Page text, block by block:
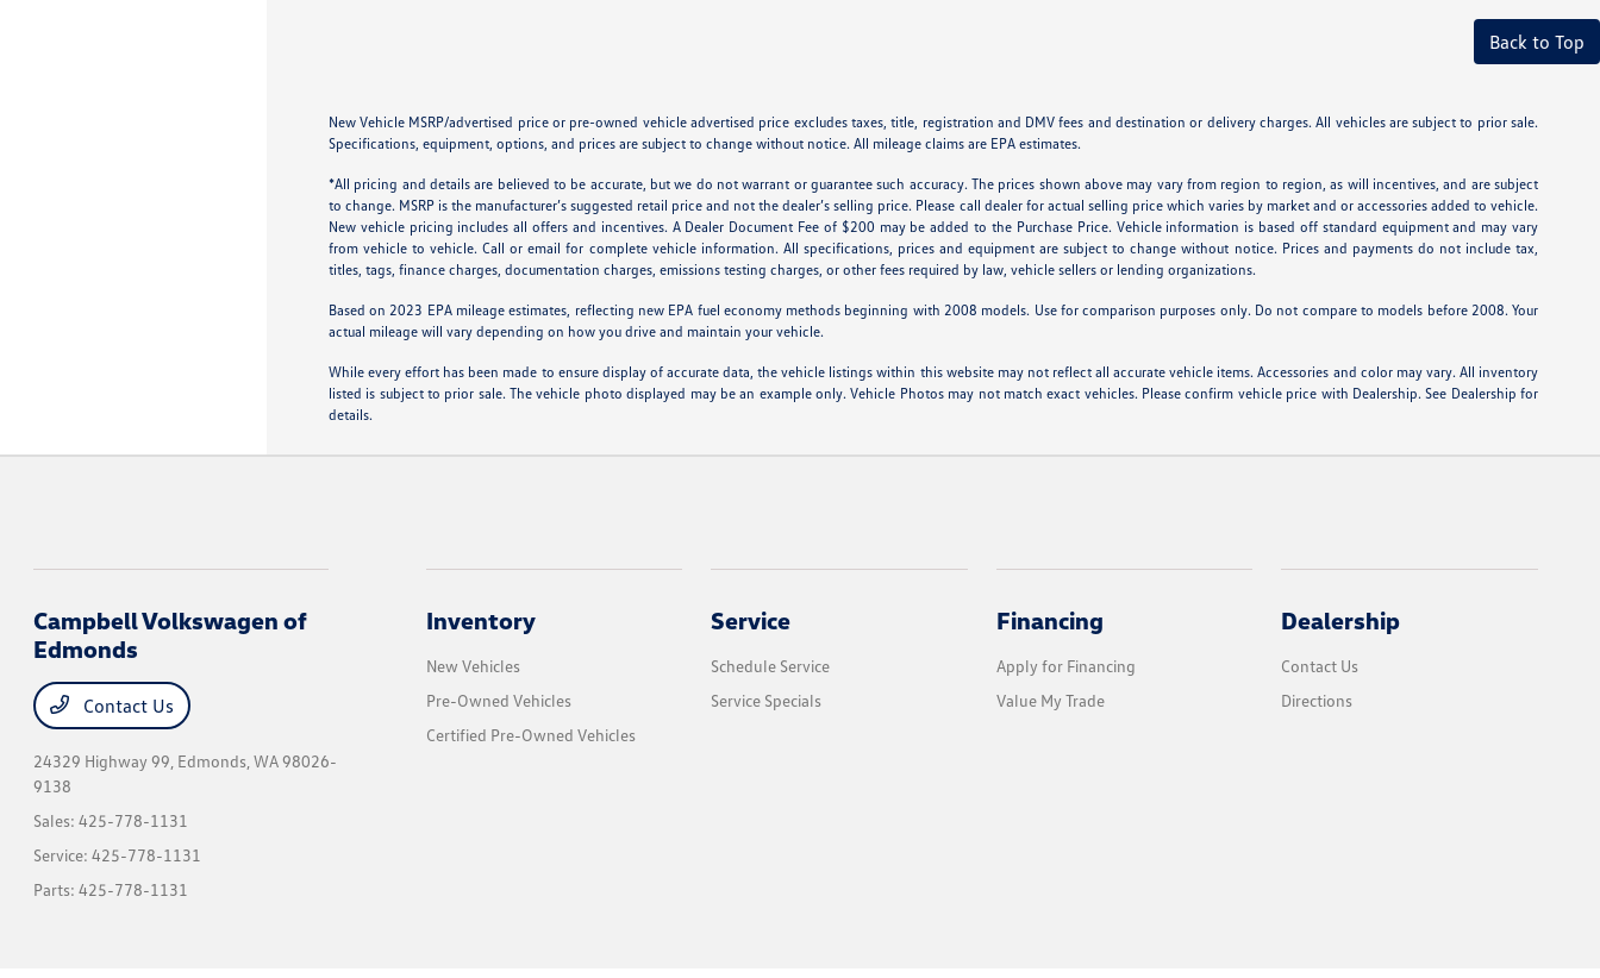
Back to Top
New Vehicle MSRP/advertised price or pre-owned vehicle advertised price excludes taxes, title, registration and DMV fees and destination or delivery charges. All vehicles are subject to prior sale.
Specifications, equipment, options, and prices are subject to change without notice. All mileage claims are EPA estimates.
*All pricing and details are believed to be accurate, but we do not warrant or guarantee such accuracy. The prices shown above may vary from region to region, as will incentives, and are subject
to change. MSRP is the manufacturer’s suggested retail price and not the dealer’s selling price. Please call dealer for actual selling price which varies by market and or accessories added to vehicle.
New vehicle pricing includes all offers and incentives. A Dealer Document Fee of $200 may be added to the Purchase Price. Vehicle information is based off standard equipment and may vary
from vehicle to vehicle. Call or email for complete vehicle information. All specifications, prices and equipment are subject to change without notice. Prices and payments do not include tax,
titles, tags, finance charges, documentation charges, emissions testing charges, or other fees required by law, vehicle sellers or lending organizations.
Based on 2023 EPA mileage estimates, reflecting new EPA fuel economy methods beginning with 2008 models. Use for comparison purposes only. Do not compare to models before 2008. Your
actual mileage will vary depending on how you drive and maintain your vehicle.
While every effort has been made to ensure display of accurate data, the vehicle listings within this website may not reflect all accurate vehicle items. Accessories and color may vary. All inventory
listed is subject to prior sale. The vehicle photo displayed may be an example only. Vehicle Photos may not match exact vehicles. Please confirm vehicle price with Dealership. See Dealership for
details.
Campbell Volkswagen of
Edmonds
Contact Us
24329 Highway 99, Edmonds, WA 98026-
9138
Sales:425-778-1131
Service:425-778-1131
Parts:425-778-1131
Inventory
New Vehicles
Pre-Owned Vehicles
Certified Pre-Owned Vehicles
Service
Schedule Service
Service Specials
Financing
Apply for Financing
Value My Trade
Dealership
Contact Us
Directions